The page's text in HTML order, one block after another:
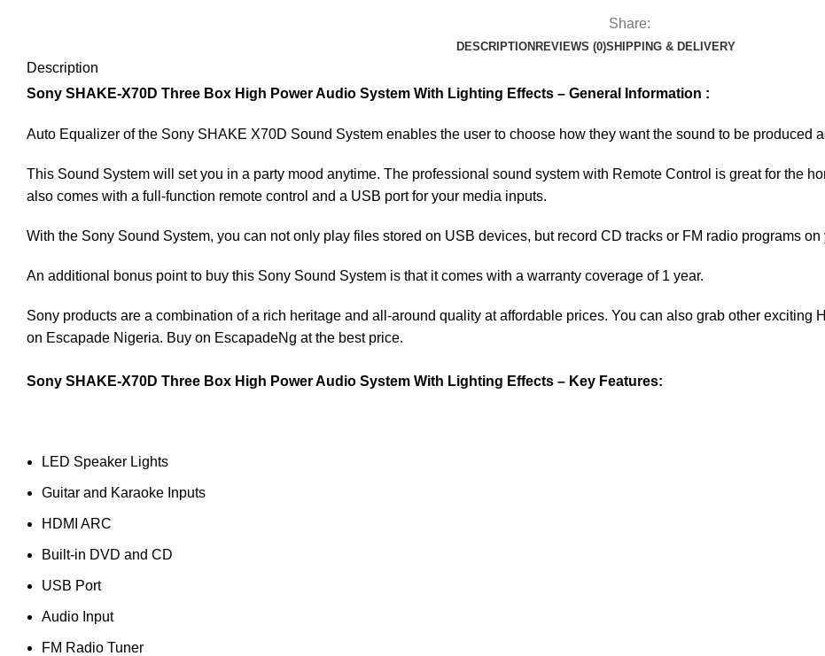
Share:
DESCRIPTION REVIEWS (0)SHIPPING & DELIVERY
Description
Sony SHAKE-X70D Three Box High Power Audio System With Lighting Effects – General Information :
Auto Equalizer of the Sony SHAKE X70D Sound System enables the user to choose how they want the sound to be produced
This Sound System will set you in a party mood anytime. The professional sound system with Remote Control is great for the
also comes with a full-function remote control and a USB port for your media inputs.
With the Sony Sound System, you can not only play files stored on USB devices, but record CD tracks or FM radio programs
An additional bonus point to buy this Sony Sound System is that it comes with a warranty coverage of 1 year.
Sony products are a combination of a rich heritage and all-around quality at affordable prices. You can also grab other exciting
on Escapade Nigeria. Buy on EscapadeNg at the best price.
Sony SHAKE-X70D Three Box High Power Audio System With Lighting Effects – Key Features:
LED Speaker Lights
Guitar and Karaoke Inputs
HDMI ARC
Built-in DVD and CD
USB Port
Audio Input
FM Radio Tuner